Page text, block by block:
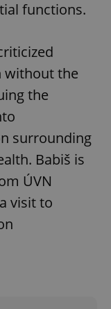
functions.
without the
the
surrounding
Babiš is
ÚVN
visit to